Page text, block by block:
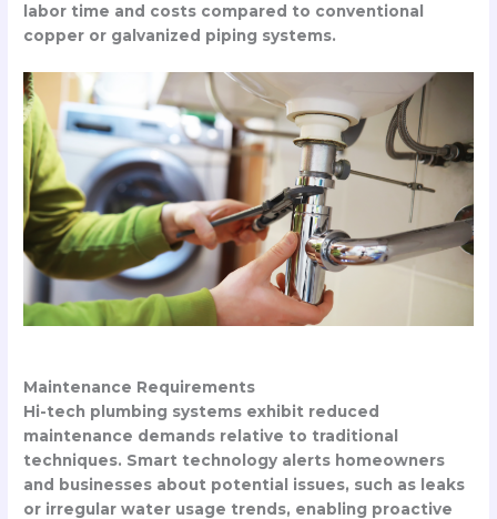
labor time and costs compared to conventional
copper or galvanized piping systems.
Maintenance Requirements
Hi-tech plumbing systems exhibit reduced
maintenance demands relative to traditional
techniques. Smart technology alerts homeowners
and businesses about potential issues, such as leaks
or irregular water usage trends, enabling proactive